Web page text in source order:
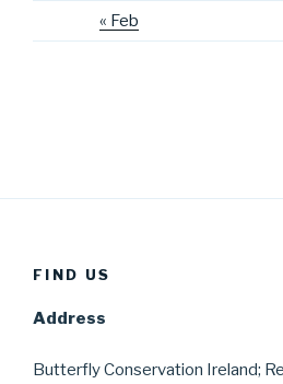
« Feb
FIND US
Address
Butterfly Conservation Ireland;